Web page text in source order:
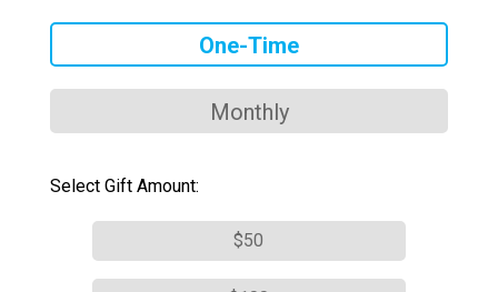
One-Time
Monthly
Select Gift Amount:
$50